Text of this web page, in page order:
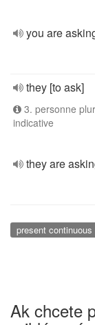
you are
they [to ask]
3. personne
indicative
they are
present continuous
Ak chcete